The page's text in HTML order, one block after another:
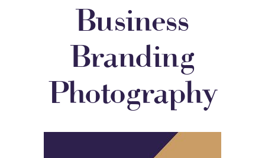
Business
Branding
Photography